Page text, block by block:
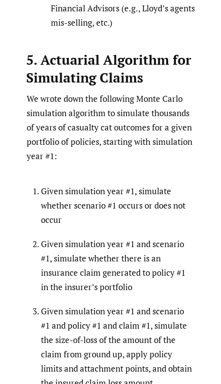
Financial Advisors (e.g., Lloyd’s agents
mis-selling, etc.)
5. Actuarial Algorithm for
Simulating Claims
We wrote down the following Monte Carlo
simulation algorithm to simulate thousands
of years of casualty cat outcomes for a given
portfolio of policies, starting with simulation
year #1:
Given simulation year #1, simulate
whether scenario #1 occurs or does not
occur
Given simulation year #1 and scenario
#1, simulate whether there is an
insurance claim generated to policy #1
in the insurer’s portfolio
Given simulation year #1 and scenario
#1 and policy #1 and claim #1, simulate
the size-of-loss of the amount of the
claim from ground up, apply policy
limits and attachment points, and obtain